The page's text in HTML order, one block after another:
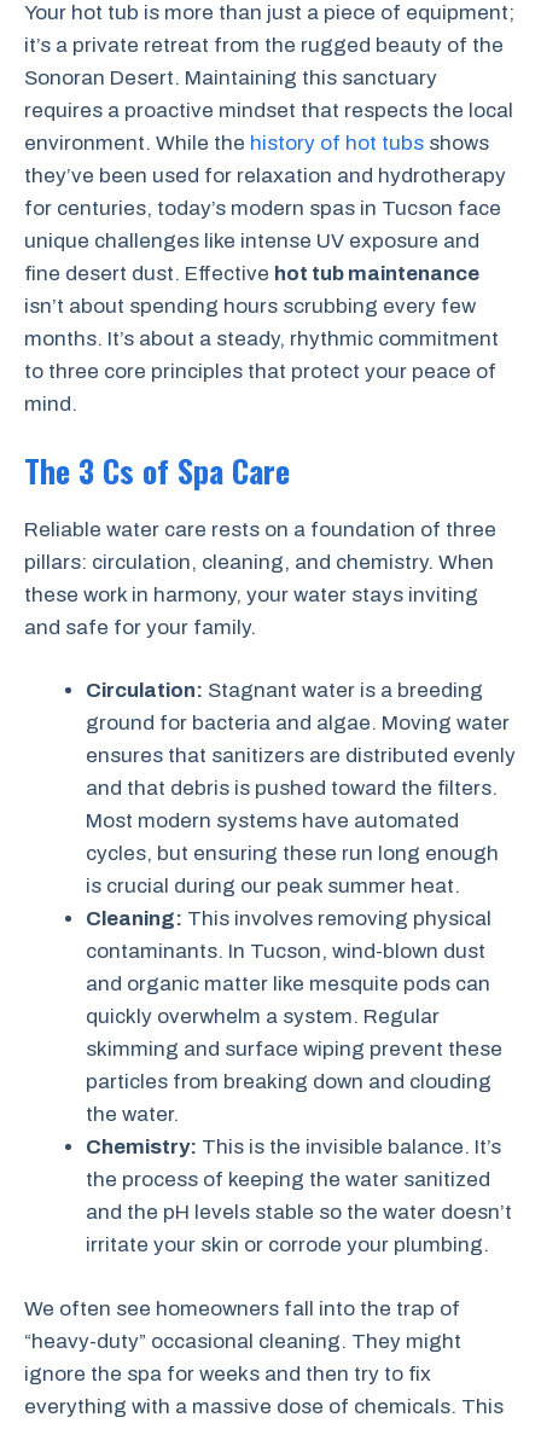
Your hot tub is more than just a piece of equipment;
it’s a private retreat from the rugged beauty of the
Sonoran Desert. Maintaining this sanctuary
requires a proactive mindset that respects the local
environment. While the history of hot tubs shows
they’ve been used for relaxation and hydrotherapy
for centuries, today’s modern spas in Tucson face
unique challenges like intense UV exposure and
fine desert dust. Effective hot tub maintenance
isn’t about spending hours scrubbing every few
months. It’s about a steady, rhythmic commitment
to three core principles that protect your peace of
mind.
The 3 Cs of Spa Care
Reliable water care rests on a foundation of three
pillars: circulation, cleaning, and chemistry. When
these work in harmony, your water stays inviting
and safe for your family.
Circulation: Stagnant water is a breeding
ground for bacteria and algae. Moving water
ensures that sanitizers are distributed evenly
and that debris is pushed toward the filters.
Most modern systems have automated
cycles, but ensuring these run long enough
is crucial during our peak summer heat.
Cleaning: This involves removing physical
contaminants. In Tucson, wind-blown dust
and organic matter like mesquite pods can
quickly overwhelm a system. Regular
skimming and surface wiping prevent these
particles from breaking down and clouding
the water.
Chemistry: This is the invisible balance. It’s
the process of keeping the water sanitized
and the pH levels stable so the water doesn’t
irritate your skin or corrode your plumbing.
We often see homeowners fall into the trap of
“heavy-duty” occasional cleaning. They might
ignore the spa for weeks and then try to fix
everything with a massive dose of chemicals. This